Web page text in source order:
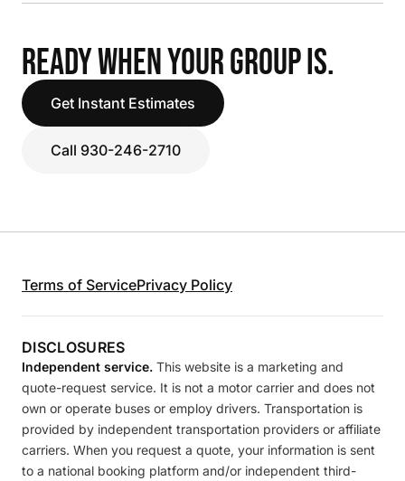
READY WHEN YOUR GROUP IS.
Get Instant Estimates
Call 930-246-2710
Terms of ServicePrivacy Policy
DISCLOSURES
Independent service. This website is a marketing and
quote-request service. It is not a motor carrier and does not
own or operate buses or employ drivers. Transportation is
provided by independent transportation providers or affiliate
carriers. When you request a quote, your information is sent
to a national booking platform and/or independent third-